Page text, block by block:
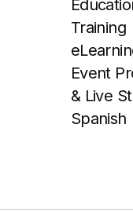
Training
Event
& Live
Spanish